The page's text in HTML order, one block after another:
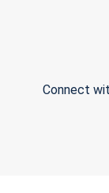
Connect